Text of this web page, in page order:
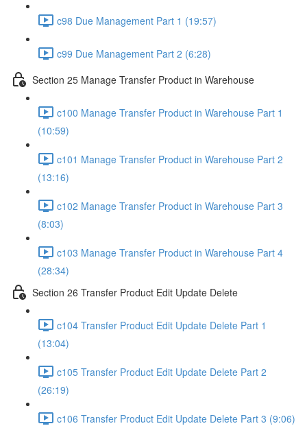
c98 Due Management Part 1 (19:57)
c99 Due Management Part 2 (6:28)
Section 25 Manage Transfer Product in Warehouse
c100 Manage Transfer Product in Warehouse Part 1
(10:59)
c101 Manage Transfer Product in Warehouse Part 2
(13:16)
c102 Manage Transfer Product in Warehouse Part 3
(8:03)
c103 Manage Transfer Product in Warehouse Part 4
(28:34)
Section 26 Transfer Product Edit Update Delete
c104 Transfer Product Edit Update Delete Part 1
(13:04)
c105 Transfer Product Edit Update Delete Part 2
(26:19)
c106 Transfer Product Edit Update Delete Part 3 (9:06)